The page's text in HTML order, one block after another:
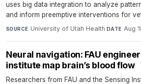
uses big data integration to analyze
and inform preemptive interventions for
SOURCE University of Utah Health·DATE Aug
Neural navigation: FAU
institute map brain’s blood flow
Researchers from FAU and the Sensing